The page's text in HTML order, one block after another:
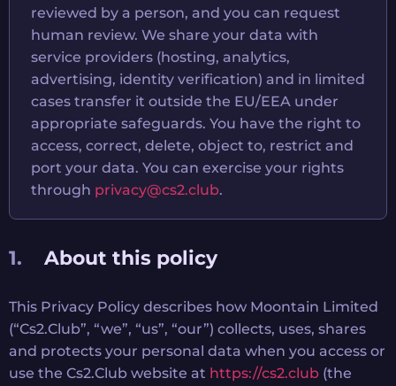
reviewed by a person, and you can request
human review. We share your data with
service providers (hosting, analytics,
advertising, identity verification) and in limited
cases transfer it outside the EU/EEA under
appropriate safeguards. You have the right to
access, correct, delete, object to, restrict and
port your data. You can exercise your rights
through privacy@cs2.club.
About this policy
This Privacy Policy describes how Moontain Limited
(“Cs2.Club”, “we”, “us”, “our”) collects, uses, shares
and protects your personal data when you access or
use the Cs2.Club website at https://cs2.club (the